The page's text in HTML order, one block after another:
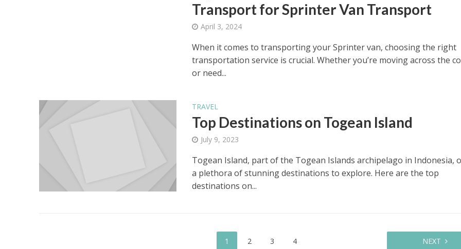
Transport for Sprinter Van Transport
April 3, 2024
When it comes to transporting your Sprinter van, choosing the right
transportation service is crucial. Whether you’re moving across the
or need...
TRAVEL
Top Destinations on Togean Island
July 9, 2023
Togean Island, part of the Togean Islands archipelago in Indonesia,
a plethora of stunning destinations to explore. Here are the top
destinations on...
1 2 3 4 NEXT